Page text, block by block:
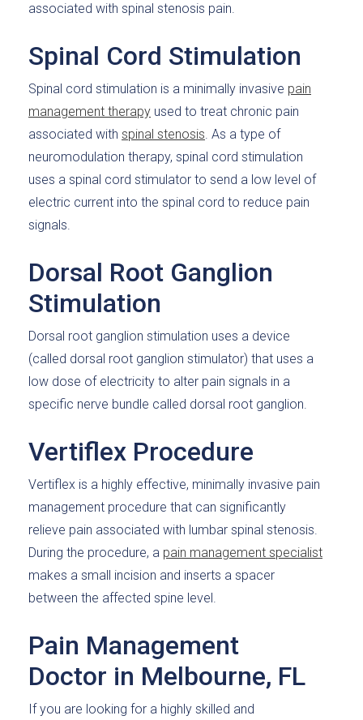
associated with spinal stenosis pain.
Spinal Cord Stimulation
Spinal cord stimulation is a minimally invasive pain
management therapy used to treat chronic pain
associated with spinal stenosis. As a type of
neuromodulation therapy, spinal cord stimulation
uses a spinal cord stimulator to send a low level of
electric current into the spinal cord to reduce pain
signals.
Dorsal Root Ganglion
Stimulation
Dorsal root ganglion stimulation uses a device
(called dorsal root ganglion stimulator) that uses a
low dose of electricity to alter pain signals in a
specific nerve bundle called dorsal root ganglion.
Vertiflex Procedure
Vertiflex is a highly effective, minimally invasive pain
management procedure that can significantly
relieve pain associated with lumbar spinal stenosis.
During the procedure, a pain management specialist
makes a small incision and inserts a spacer
between the affected spine level.
Pain Management
Doctor in Melbourne, FL
If you are looking for a highly skilled and